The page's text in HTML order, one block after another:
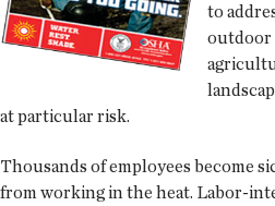
to
outdoor
at particular risk.
Thousands of employees become
from working in the heat. Labor-